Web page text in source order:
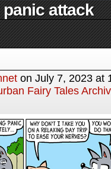
attack
on July 7, 2023 at
Fairy Tales